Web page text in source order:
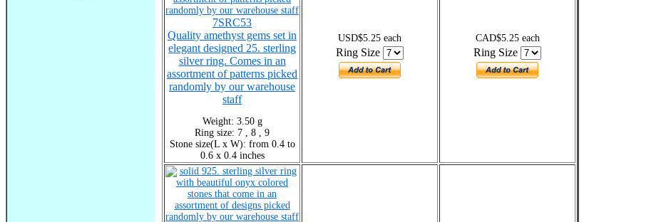
7SRC53
Quality amethyst gems set in
elegant designed 25. sterling
silver ring. Comes in an
assortment of patterns picked
randomly by our warehouse
staff
Weight: 3.50 g
Ring size: 7 , 8 , 9
Stone size(L x W): from 0.4 to
0.6 x 0.4 inches
USD$5.25 each
Ring Size
CAD$5.25 each
Ring Size